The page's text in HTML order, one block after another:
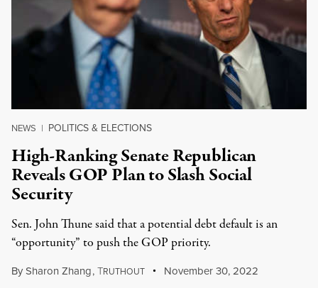
NEWS | POLITICS & ELECTIONS
High-Ranking Senate Republican
Reveals GOP Plan to Slash Social
Security
Sen. John Thune said that a potential debt default is an
“opportunity” to push the GOP priority.
BySharon Zhang,TRUTHOUT November 30, 2022